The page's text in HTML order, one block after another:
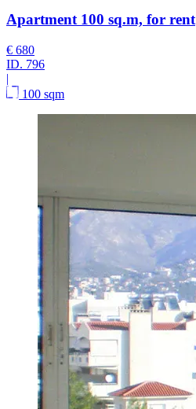
Apartment 100 sq.m, for rent
€ 680
ID. 796
|
100 sqm